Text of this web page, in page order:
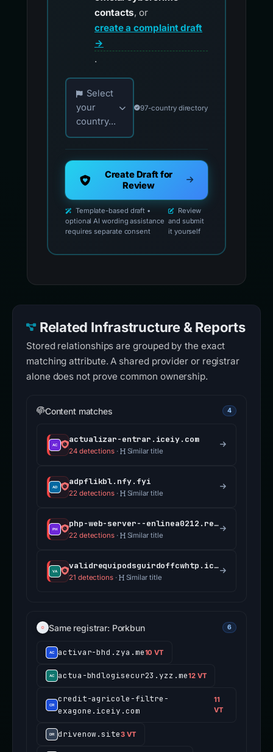
contacts, or
create a complaint draft
→
.
Choose your country for official reporting
Select
your
country...
97-country directory
Create Draft for
Review
Template-based draft •
optional AI wording assistance
requires separate consent
Review
and submit
it yourself
Related Infrastructure & Reports
Stored relationships are grouped by the exact
matching attribute. A shared provider or registrar
alone does not prove common ownership.
Content matches 4
actualizar-entrar.iceiy.com
24 detections· Similar title
adpflikbl.nfy.fyi
22 detections· Similar title
php-web-server--enlinea0212.replit.app
22 detections· Similar title
validrequipodsguirdoffcwhtp.iceiy.com
21 detections· Similar title
Same registrar: Porkbun 6
activar-bhd.zya.me10 VT
actua-bhdlogisecur23.yzz.me12 VT
credit-agricole-filtre-
exagone.iceiy.com
11
VT
drivenow.site3 VT